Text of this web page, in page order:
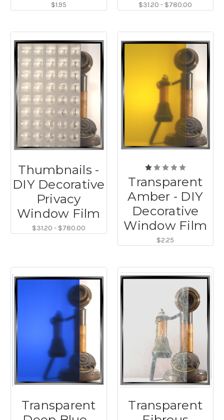
$1.95 $31.20 - $780.00
Thumbnails -
DIY Decorative
Privacy
Window Film
$31.20 - $780.00
Transparent
Amber - DIY
Decorative
Window Film
$2.25
Transparent
Transparent